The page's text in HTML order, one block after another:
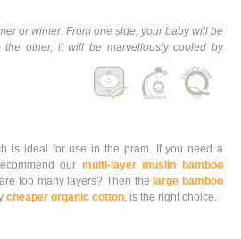
or winter. From one side, your baby will be
the other, it will be marvellously cooled by
is ideal for use in the pram. If you need a
our multi-layer muslin bamboo
too many layers? Then the large bamboo
cheaper organic cotton, is the right choice.